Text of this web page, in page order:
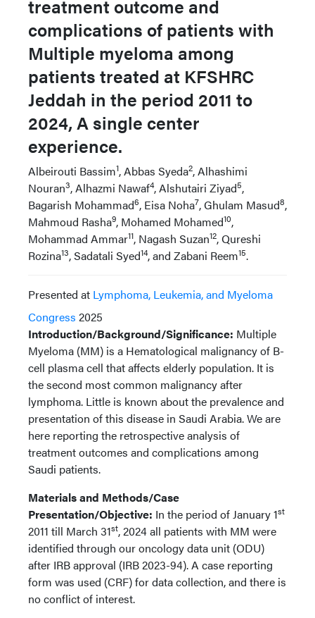
treatment outcome and
complications of patients with
Multiple myeloma among
patients treated at KFSHRC
Jeddah in the period 2011 to
2024, A single center
experience.
Albeirouti Bassim1, Abbas Syeda2, Alhashimi
Nouran3, Alhazmi Nawaf4, Alshutairi Ziyad5,
Bagarish Mohammad6, Eisa Noha7, Ghulam Masud8,
Mahmoud Rasha9, Mohamed Mohamed10,
Mohammad Ammar11, Nagash Suzan12, Qureshi
Rozina13, Sadatali Syed14, and Zabani Reem15.
Presented at Lymphoma, Leukemia, and Myeloma
Congress 2025
Introduction/Background/Significance: Multiple
Myeloma (MM) is a Hematological malignancy of B-
cell plasma cell that affects elderly population. It is
the second most common malignancy after
lymphoma. Little is known about the prevalence and
presentation of this disease in Saudi Arabia. We are
here reporting the retrospective analysis of
treatment outcomes and complications among
Saudi patients.
Materials and Methods/Case
Presentation/Objective: In the period of January 1st
2011 till March 31st, 2024 all patients with MM were
identified through our oncology data unit (ODU)
after IRB approval (IRB 2023-94). A case reporting
form was used (CRF) for data collection, and there is
no conflict of interest.